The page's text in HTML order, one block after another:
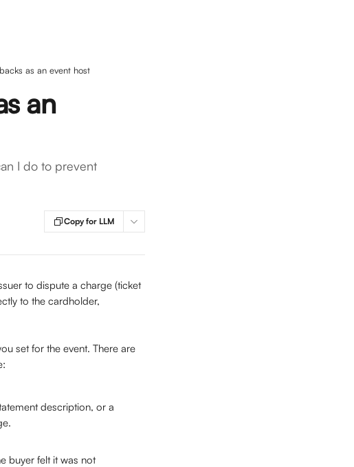
as an event host
an
I do to prevent
Copy for LLM
to dispute a charge (ticket
to the cardholder,
set for the event. There are
description, or a
buyer felt it was not